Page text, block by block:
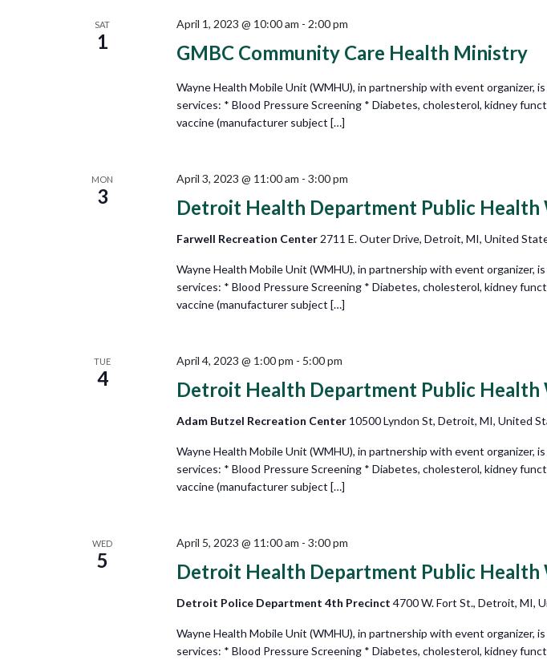
SAT
1 GMBC Community Care Health Ministry
April 1, 2023 @ 10:00 am - 2:00 pm
Wayne Health Mobile Unit (WMHU), in partnership with event organizer,
services: * Blood Pressure Screening * Diabetes, cholesterol, kidney
vaccine (manufacturer subject […]
MON
3 Detroit Health Department Public Health
April 3, 2023 @ 11:00 am - 3:00 pm
Farwell Recreation Center 2711 E. Outer Drive, Detroit, MI, United
Wayne Health Mobile Unit (WMHU), in partnership with event organizer,
services: * Blood Pressure Screening * Diabetes, cholesterol, kidney
vaccine (manufacturer subject […]
TUE
4 Detroit Health Department Public Health
April 4, 2023 @ 1:00 pm - 5:00 pm
Adam Butzel Recreation Center 10500 Lyndon St, Detroit, MI, United
Wayne Health Mobile Unit (WMHU), in partnership with event organizer,
services: * Blood Pressure Screening * Diabetes, cholesterol, kidney
vaccine (manufacturer subject […]
WED
5 Detroit Health Department Public Health
April 5, 2023 @ 11:00 am - 3:00 pm
Detroit Police Department 4th Precinct 4700 W. Fort St., Detroit, MI,
Wayne Health Mobile Unit (WMHU), in partnership with event organizer,
services: * Blood Pressure Screening * Diabetes, cholesterol, kidney